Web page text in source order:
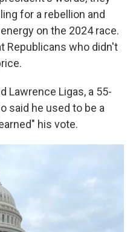
for a rebellion and
on the 2024 race.
Republicans who didn't
Lawrence Ligas, a 55-
said he used to be a
his vote.